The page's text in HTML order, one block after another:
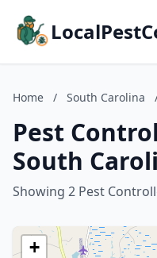
Home / South Carolina
Pest
South
Showing 2 Pest
+